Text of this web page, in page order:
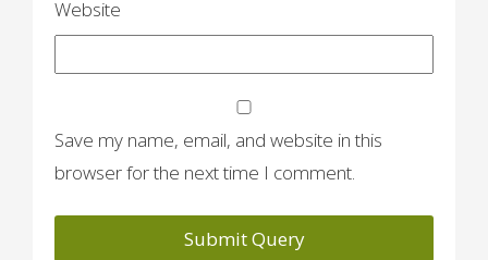
Website
Save my name, email, and website in this
browser for the next time I comment.